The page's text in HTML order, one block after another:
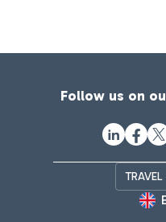
Follow us on